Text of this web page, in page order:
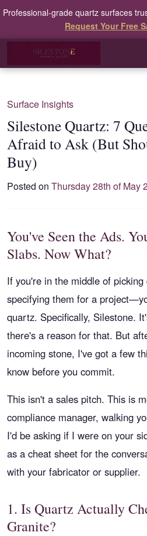
Professional-grade quartz surfaces
Request Your Free
Surface Insights
Silestone Quartz: 7
Afraid to Ask (But
Buy)
Posted on Thursday 28th of May
You've Seen the Ads.
Slabs. Now What?
If you're in the middle of
specifying them for a
quartz. Specifically, Silestone.
there's a reason for that. But
incoming stone, I've got a few
know before you commit.
This isn't a sales pitch. This is
compliance manager, walking
I'd be asking if I were on your
as a cheat sheet for the
with your fabricator or supplier.
1. Is Quartz Actually
Granite?